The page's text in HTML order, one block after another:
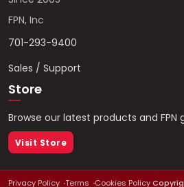
FPN, Inc
701-293-9400
Sales / Support
Store
Browse our latest products and FPN
Visit Store
Privacy Policy Terms Cookies Policy